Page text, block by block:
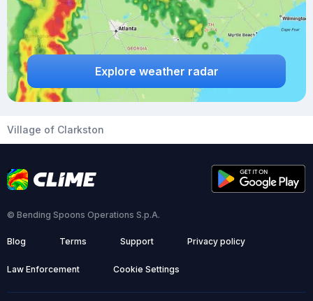
Explore weather radar
Village of Clarkston
© Bending Spoons Operations S.p.A.
Blog Terms Support Privacy policy
Law Enforcement Cookie Settings